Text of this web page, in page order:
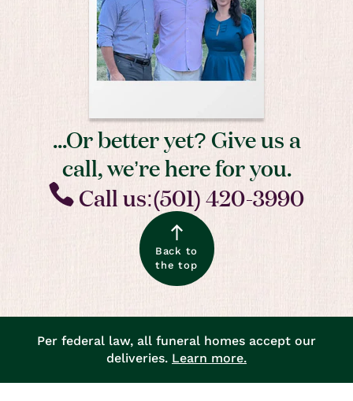
...Or better yet? Give us a
call, we’re here for you.
Call us:(501) 420-3990
Back to
the top
Per federal law, all funeral homes accept our
deliveries. Learn more.